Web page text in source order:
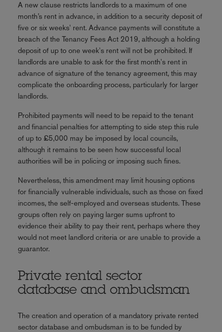
A new clause restricts landlords to a maximum of one
month’s rent in advance, in addition to a security deposit of
five or six weeks' rent. Advance payments will constitute a
breach of the Tenancy Fees Act 2019, although a holding
deposit of up to one week's rent will not be prohibited. If
landlords are unable to ask for the first month's rent in
advance of signature of the tenancy agreement, this may
complicate the onboarding process, particularly for larger
landlords.
Prohibited payments will need to be repaid to the tenant
and financial penalties for attempting to side step this rule
of up to £5,000 may be imposed by local councils,
although it remains to be seen how successful local
authorities will be in policing or imposing such fines.
Nevertheless, this amendment may limit housing options
for financially vulnerable individuals, such as those on fixed
incomes, the self-employed and overseas students. These
groups often rely on paying larger sums upfront to
evidence their ability to pay their rent, perhaps where they
would not meet landlord criteria or are unable to provide a
guarantor.
Private rental sector
database and ombudsman
The creation and operation of a mandatory private rented
sector database and ombudsman is to be funded by